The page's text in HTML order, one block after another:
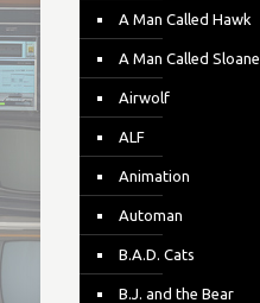
A Man Called Hawk
A Man Called Sloane
Airwolf
ALF
Animation
Automan
B.A.D. Cats
B.J. and the Bear